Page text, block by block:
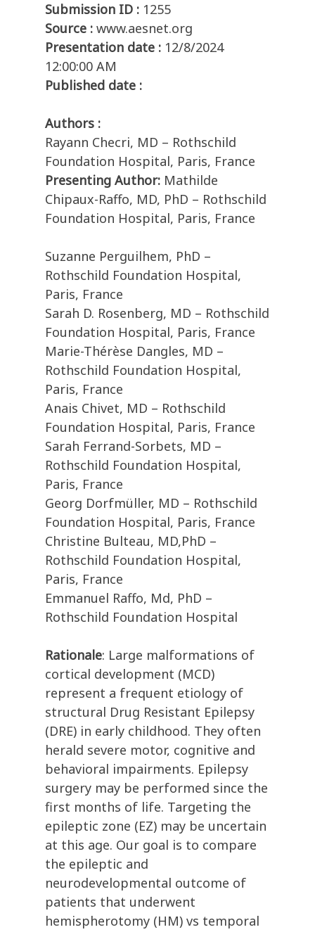
Submission ID : 1255
Source : www.aesnet.org
Presentation date : 12/8/2024
12:00:00 AM
Published date :
Authors :
Rayann Checri, MD – Rothschild
Foundation Hospital, Paris, France
Presenting Author: Mathilde
Chipaux-Raffo, MD, PhD – Rothschild
Foundation Hospital, Paris, France
Suzanne Perguilhem, PhD –
Rothschild Foundation Hospital,
Paris, France
Sarah D. Rosenberg, MD – Rothschild
Foundation Hospital, Paris, France
Marie-Thérèse Dangles, MD –
Rothschild Foundation Hospital,
Paris, France
Anais Chivet, MD – Rothschild
Foundation Hospital, Paris, France
Sarah Ferrand-Sorbets, MD –
Rothschild Foundation Hospital,
Paris, France
Georg Dorfmüller, MD – Rothschild
Foundation Hospital, Paris, France
Christine Bulteau, MD,PhD –
Rothschild Foundation Hospital,
Paris, France
Emmanuel Raffo, Md, PhD –
Rothschild Foundation Hospital
Rationale: Large malformations of
cortical development (MCD)
represent a frequent etiology of
structural Drug Resistant Epilepsy
(DRE) in early childhood. They often
herald severe motor, cognitive and
behavioral impairments. Epilepsy
surgery may be performed since the
first months of life. Targeting the
epileptic zone (EZ) may be uncertain
at this age. Our goal is to compare
the epileptic and
neurodevelopmental outcome of
patients that underwent
hemispherotomy (HM) vs temporal